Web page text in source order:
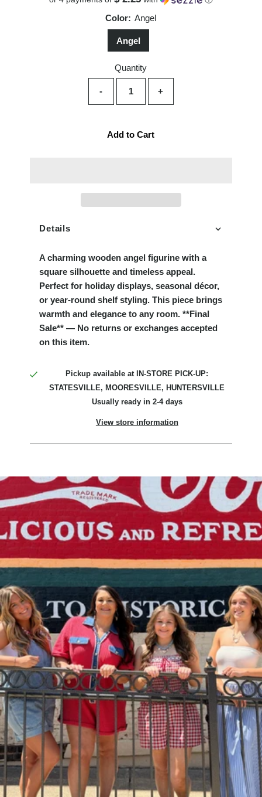
Color: Angel
Angel
Quantity
- +
Add to Cart
Details
A charming wooden angel figurine with a
square silhouette and timeless appeal.
Perfect for holiday displays, seasonal décor,
or year-round shelf styling. This piece brings
warmth and elegance to any room. **Final
Sale** — No returns or exchanges accepted
on this item.
Pickup available atIN-STORE PICK-UP:
STATESVILLE, MOORESVILLE, HUNTERSVILLE
Usually ready in 2-4 days
View store information